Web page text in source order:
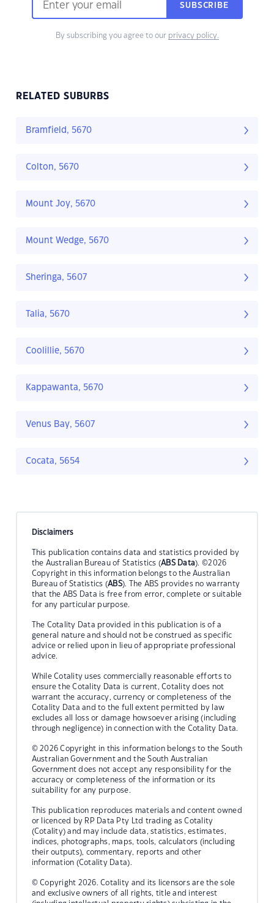
SUBSCRIBE
By subscribing you agree to our privacy policy.
RELATED SUBURBS
Bramfield, 5670
Colton, 5670
Mount Joy, 5670
Mount Wedge, 5670
Sheringa, 5607
Talia, 5670
Coolillie, 5670
Kappawanta, 5670
Venus Bay, 5607
Cocata, 5654
Disclaimers
This publication contains data and statistics provided by
the Australian Bureau of Statistics (ABS Data). ©2026
Copyright in this information belongs to the Australian
Bureau of Statistics (ABS). The ABS provides no warranty
that the ABS Data is free from error, complete or suitable
for any particular purpose.
The Cotality Data provided in this publication is of a
general nature and should not be construed as specific
advice or relied upon in lieu of appropriate professional
advice.
While Cotality uses commercially reasonable efforts to
ensure the Cotality Data is current, Cotality does not
warrant the accuracy, currency or completeness of the
Cotality Data and to the full extent permitted by law
excludes all loss or damage howsoever arising (including
through negligence) in connection with the Cotality Data.
© 2026 Copyright in this information belongs to the South
Australian Government and the South Australian
Government does not accept any responsibility for the
accuracy or completeness of the information or its
suitability for any purpose.
This publication reproduces materials and content owned
or licenced by RP Data Pty Ltd trading as Cotality
(Cotality) and may include data, statistics, estimates,
indices, photographs, maps, tools, calculators (including
their outputs), commentary, reports and other
information (Cotality Data).
© Copyright 2026. Cotality and its licensors are the sole
and exclusive owners of all rights, title and interest